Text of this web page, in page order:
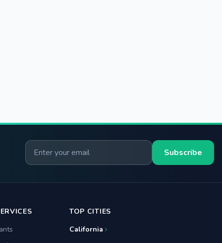
Email for newsletter
Subscribe
TOP CITIES
California